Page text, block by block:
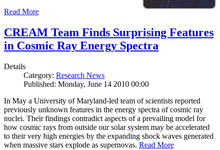
Read More
CREAM Team Finds Surprising Features
in Cosmic Ray Energy Spectra
Details
Category: Research News
Published: Monday, June 14 2010 00:00
In May a University of Maryland-led team of scientists reported
previously unknown features in the energy spectra of cosmic ray
nuclei. Their findings contradict aspects of a prevailing model for
how cosmic rays from outside our solar system may be accelerated
to their very high energies by the expanding shock waves generated
when massive stars explode as supernovas. Read More